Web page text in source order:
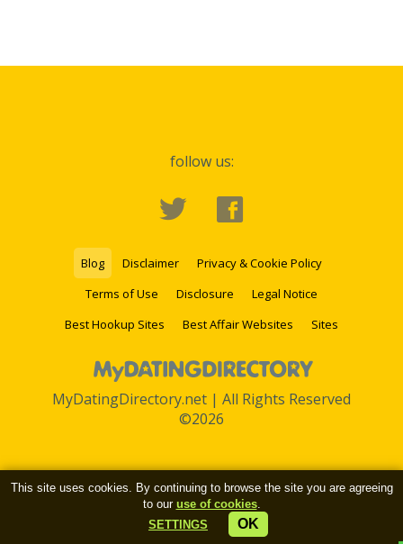
This site uses cookies. By continuing to browse the site you are agreeing
to our use of cookies.
SETTINGS
OK
follow us:
Blog Disclaimer
Privacy & Cookie Policy
Terms of Use
Disclosure
Legal Notice
Best Hookup Sites
Best Affair Websites Sites
MyDatingDirectory.net | All Rights Reserved
©2026